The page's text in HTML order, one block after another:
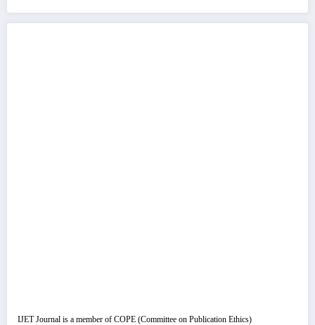
IJET Journal is a member of COPE (Committee on Publication Ethics)